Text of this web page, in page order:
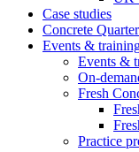
Case studies
Concrete
Events &
Events &
On-
Fresh
Practice